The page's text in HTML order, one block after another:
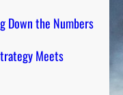
Down the Numbers
Meets